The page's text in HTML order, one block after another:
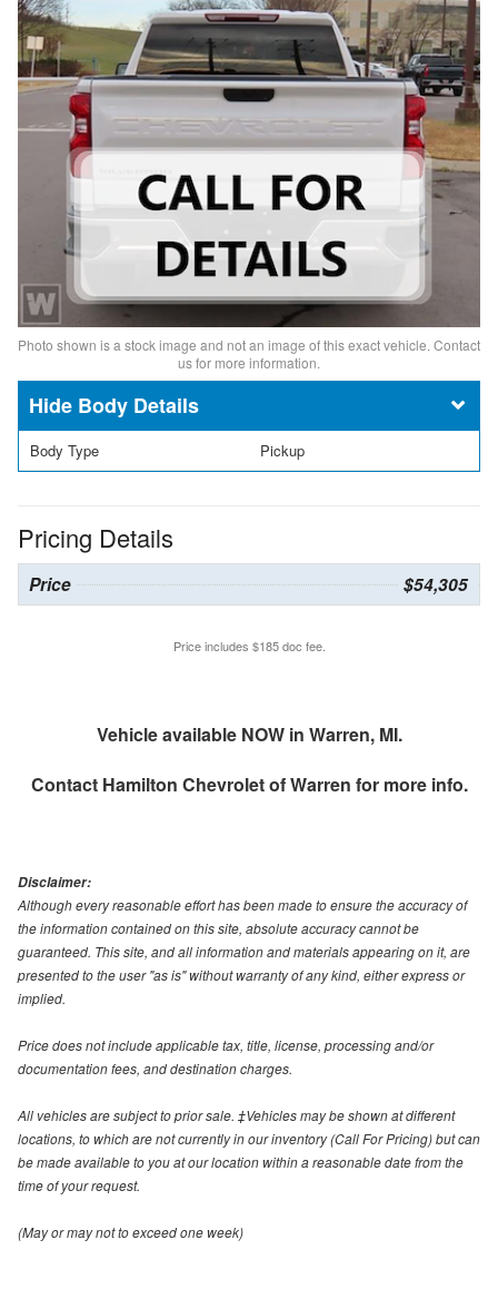
Photo shown is a stock image and not an image of this exact vehicle. Contact
us for more information.
Body Details
Body Type Pickup
Pricing Details
Price $54,305
Price includes $185 doc fee.
Vehicle available NOW in Warren, MI.
Contact Hamilton Chevrolet of Warren for more info.
Disclaimer:
Although every reasonable effort has been made to ensure the accuracy of
the information contained on this site, absolute accuracy cannot be
guaranteed. This site, and all information and materials appearing on it, are
presented to the user "as is" without warranty of any kind, either express or
implied.
Price does not include applicable tax, title, license, processing and/or
documentation fees, and destination charges.
All vehicles are subject to prior sale. ‡Vehicles may be shown at different
locations, to which are not currently in our inventory (Call For Pricing) but can
be made available to you at our location within a reasonable date from the
time of your request.
(May or may not to exceed one week)